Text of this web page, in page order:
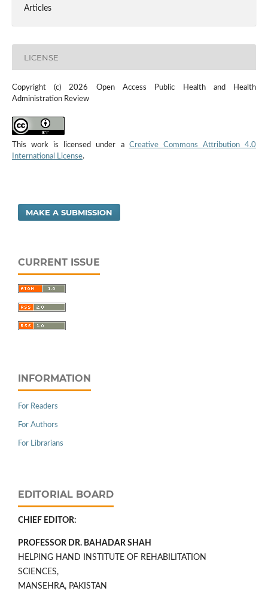
Articles
LICENSE
Copyright (c) 2026 Open Access Public Health and Health
Administration Review
This work is licensed under a Creative Commons Attribution 4.0
International License.
MAKE A SUBMISSION
CURRENT ISSUE
INFORMATION
For Readers
For Authors
For Librarians
EDITORIAL BOARD
CHIEF EDITOR:
PROFESSOR DR. BAHADAR SHAH
HELPING HAND INSTITUTE OF REHABILITATION
SCIENCES,
MANSEHRA, PAKISTAN